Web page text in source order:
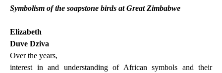
Symbolism of the soapstone birds at Great Zimbabwe
Elizabeth
Duve Dziva
Over the years,
interest in and understanding of African symbols and their